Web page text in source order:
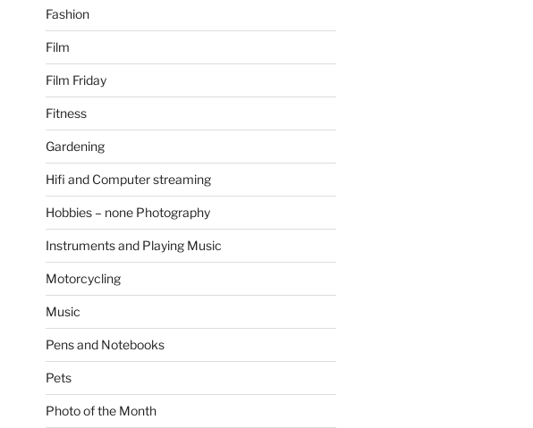
Fashion
Film
Film Friday
Fitness
Gardening
Hifi and Computer streaming
Hobbies – none Photography
Instruments and Playing Music
Motorcycling
Music
Pens and Notebooks
Pets
Photo of the Month